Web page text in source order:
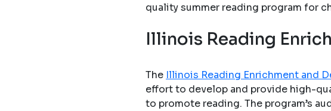
quality summer reading program for
Illinois Reading
The Illinois Reading Enrichment and
effort to develop and provide high-
to promote reading. The program’s